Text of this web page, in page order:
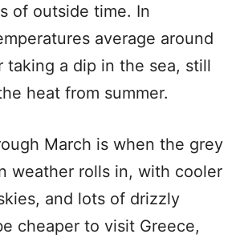
of outside time. In
average around
taking a dip in the sea, still
heat from summer.
March is when the grey
weather rolls in, with cooler
and lots of drizzly
cheaper to visit Greece,